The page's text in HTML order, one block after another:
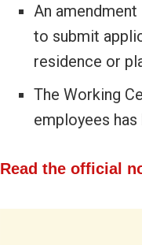
An
to submit
residence or
The Working
employees
Read the official